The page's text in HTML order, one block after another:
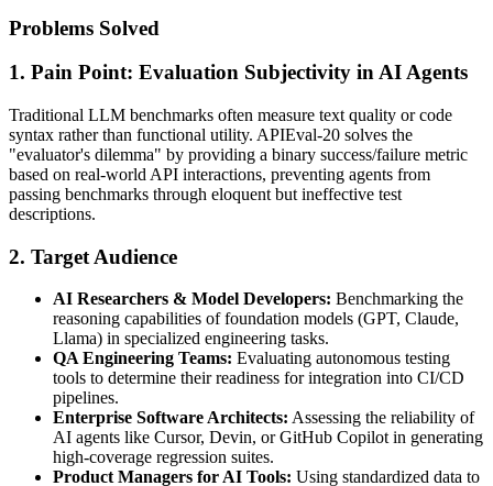
Problems Solved
1. Pain Point: Evaluation Subjectivity in AI Agents
Traditional LLM benchmarks often measure text quality or code
syntax rather than functional utility. APIEval-20 solves the
"evaluator's dilemma" by providing a binary success/failure metric
based on real-world API interactions, preventing agents from
passing benchmarks through eloquent but ineffective test
descriptions.
2. Target Audience
AI Researchers & Model Developers: Benchmarking the
reasoning capabilities of foundation models (GPT, Claude,
Llama) in specialized engineering tasks.
QA Engineering Teams: Evaluating autonomous testing
tools to determine their readiness for integration into CI/CD
pipelines.
Enterprise Software Architects: Assessing the reliability of
AI agents like Cursor, Devin, or GitHub Copilot in generating
high-coverage regression suites.
Product Managers for AI Tools: Using standardized data to